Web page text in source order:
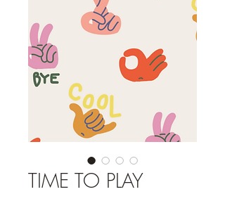
TIME TO PLAY